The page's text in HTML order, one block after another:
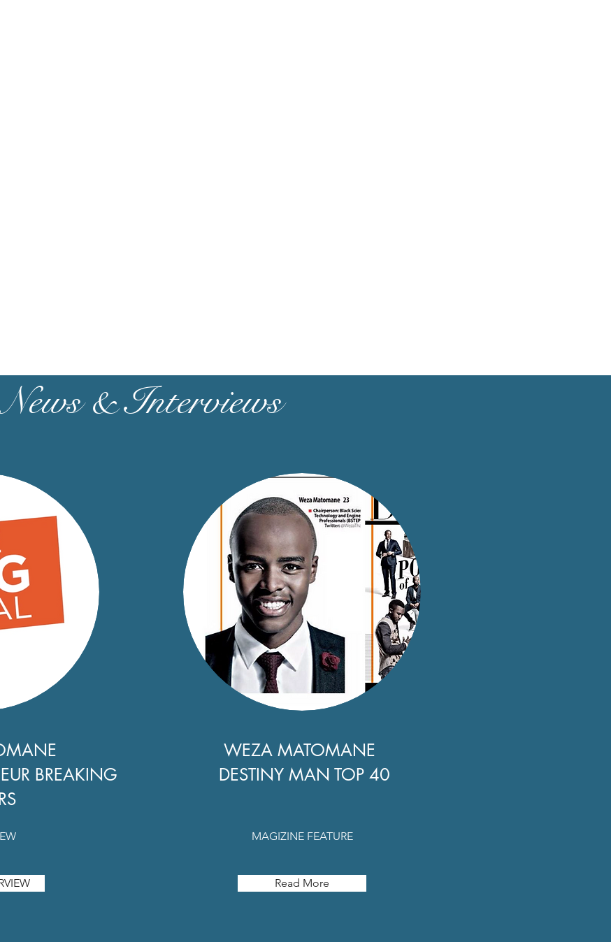
News & Interviews
BREAKING
WEZA MATOMANE
DESTINY MAN TOP 40
MAGIZINE FEATURE
Read More